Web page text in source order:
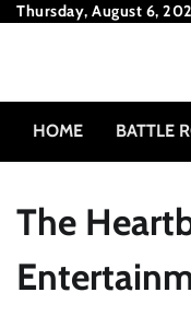
SkipThursday, August 6,
HOME BATTLE
The